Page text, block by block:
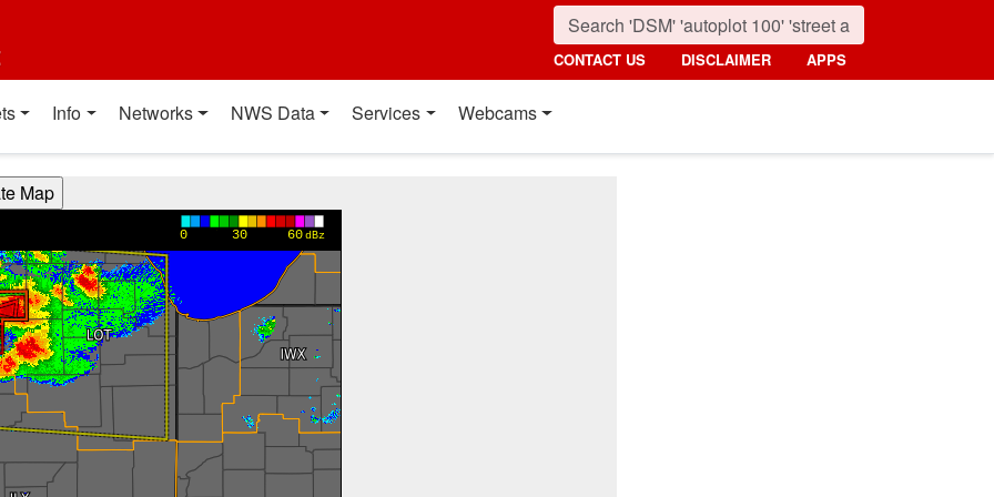
CONTACT US DISCLAIMER APPS
Info Networks NWS Data Services Webcams